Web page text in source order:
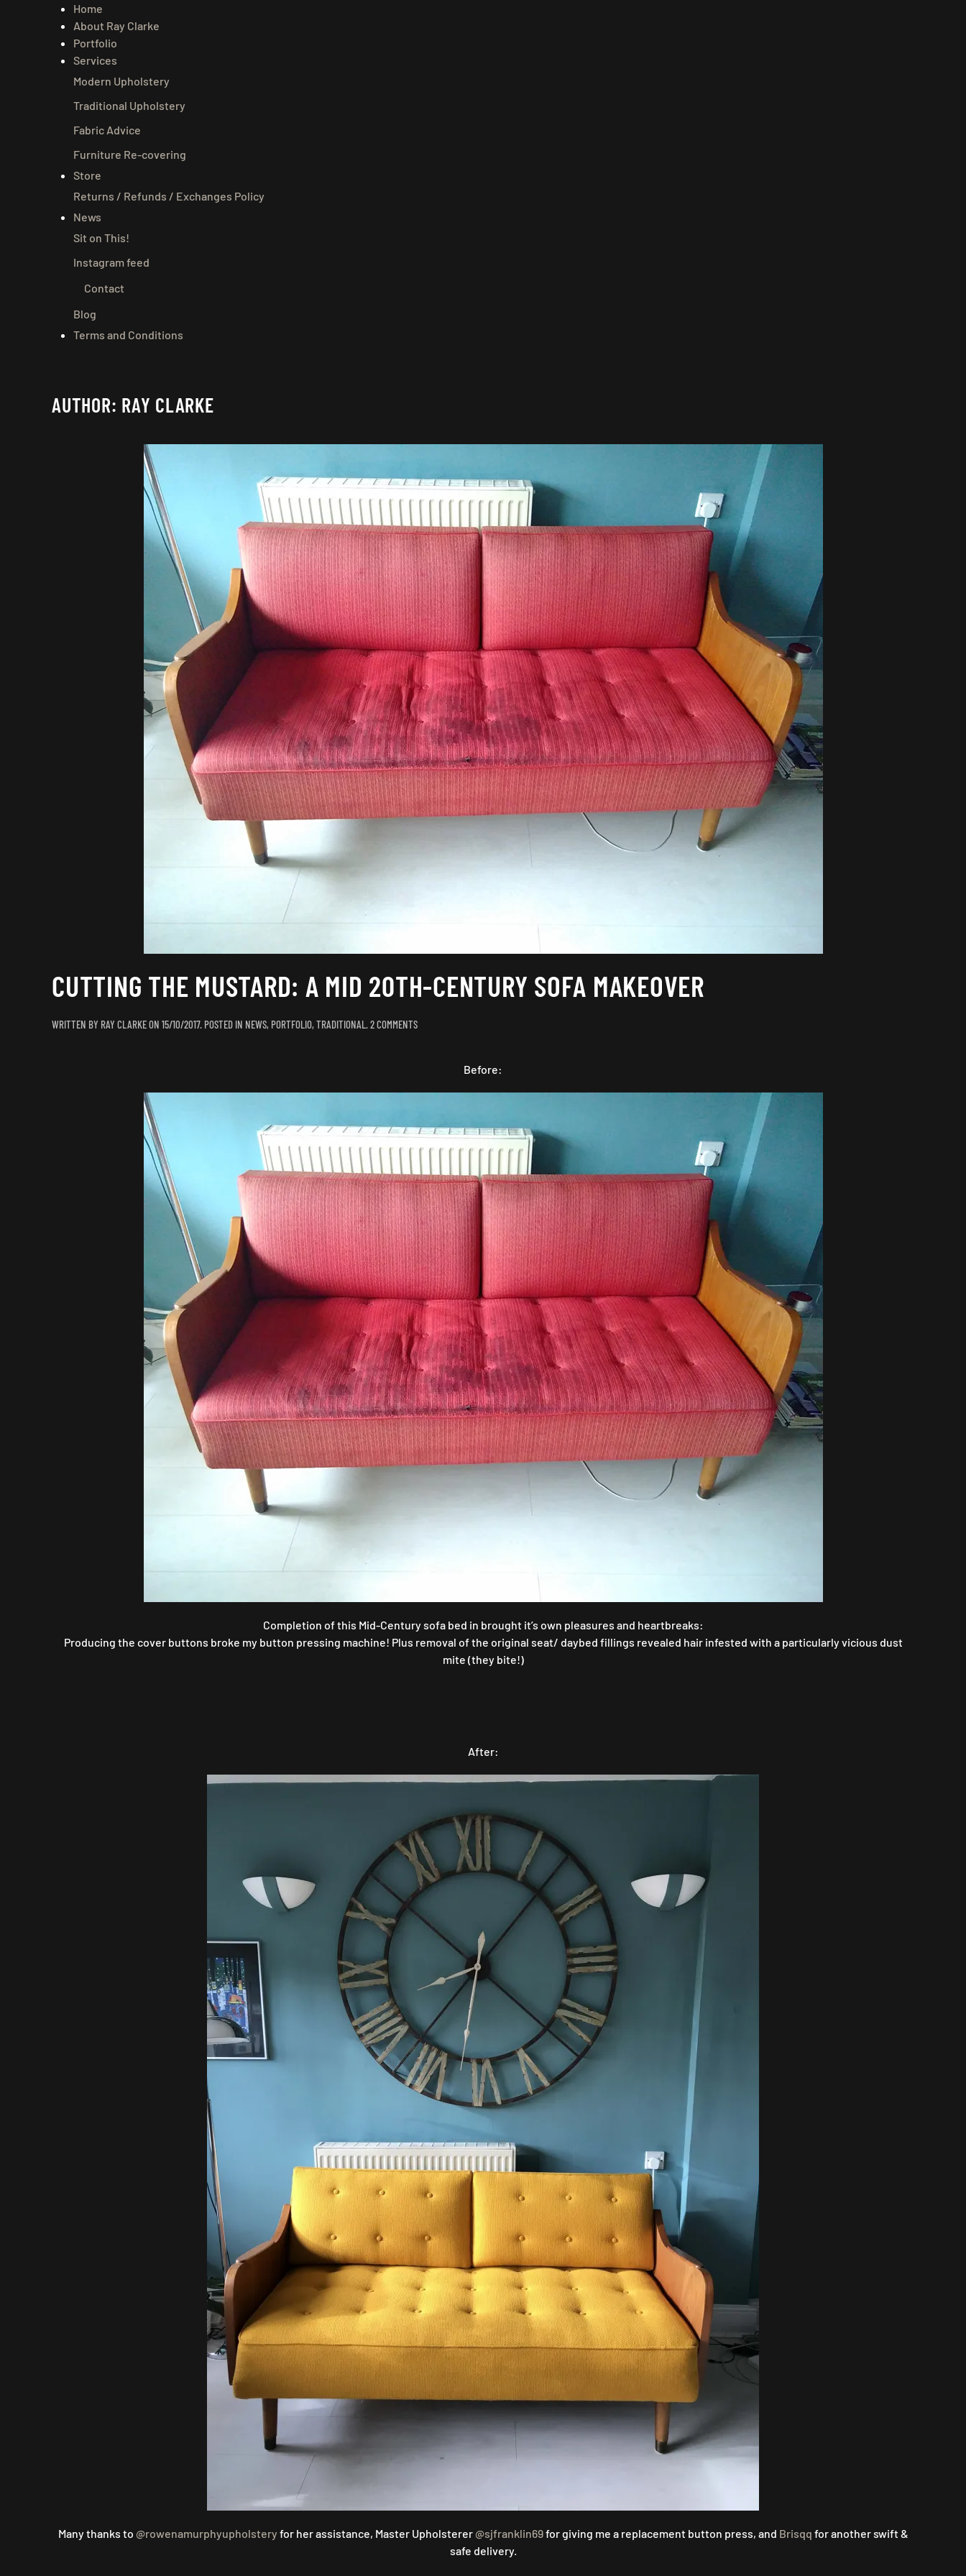
Home
About Ray Clarke
Portfolio
Services
Modern Upholstery
Traditional Upholstery
Fabric Advice
Furniture Re-covering
Store
Returns / Refunds / Exchanges Policy
News
Sit on This!
Instagram feed
Contact
Blog
Terms and Conditions
AUTHOR: RAY CLARKE
CUTTING THE MUSTARD: A MID 20TH-CENTURY SOFA MAKEOVER
WRITTEN BY RAY CLARKEON 15/10/2017. POSTED IN NEWS, PORTFOLIO,TRADITIONAL.2 COMMENTSON
CENTURY
SOFA
MAKEOVER
Before:
Completion of this Mid-Century sofa bed in brought it’s own pleasures and heartbreaks:
Producing the cover buttons broke my button pressing machine! Plus removal of the original seat/ daybed fillings revealed hair infested with a particularly vicious dust
mite (they bite!)
After:
Many thanks to @rowenamurphyupholstery for her assistance, Master Upholsterer @sjfranklin69for giving me a replacement button press, and Brisqq for another swift &
safe delivery.